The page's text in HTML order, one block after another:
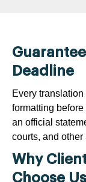
Deadline
Every
formatting
an official
courts, and other
Why
Choose